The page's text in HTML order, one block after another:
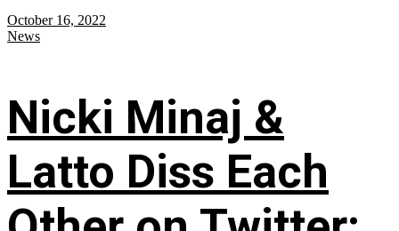
October 16, 2022
News
Nicki Minaj &
Latto Diss Each